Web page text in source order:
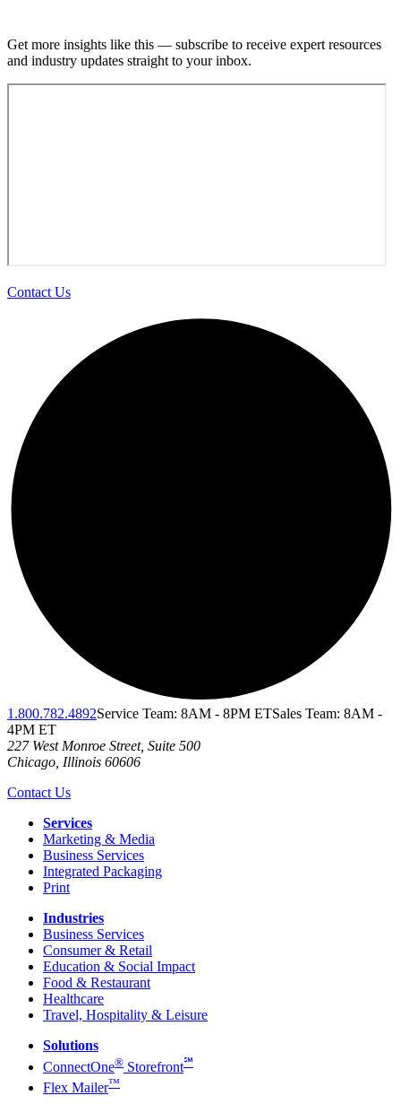
Get more insights like this — subscribe to receive expert resources
and industry updates straight to your inbox.
Contact Us
1.800.782.4892Service Team: 8AM - 8PM ETSales Team: 8AM -
4PM ET
227 West Monroe Street, Suite 500
Chicago Illinois 60606
Contact Us
Services
Marketing & Media
Business Services
Integrated Packaging
Print
Industries
Business Services
Consumer & Retail
Education & Social Impact
Food & Restaurant
Healthcare
Travel, Hospitality & Leisure
Solutions
ConnectOne® Storefront℠
Flex Mailer™